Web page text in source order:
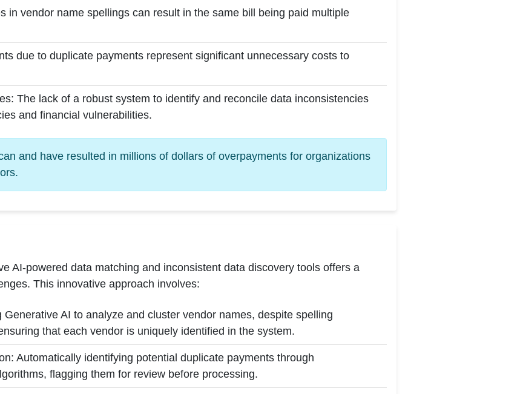
in vendor name spellings can result in the same bill being paid multiple
due to duplicate payments represent significant unnecessary costs to
The lack of a robust system to identify and reconcile data inconsistencies
and financial vulnerabilities.
and have resulted in millions of dollars of overpayments for organizations
AI-powered data matching and inconsistent data discovery tools offers a
This innovative approach involves:
AI to analyze and cluster vendor names, despite spelling
that each vendor is uniquely identified in the system.
Automatically identifying potential duplicate payments through
flagging them for review before processing.